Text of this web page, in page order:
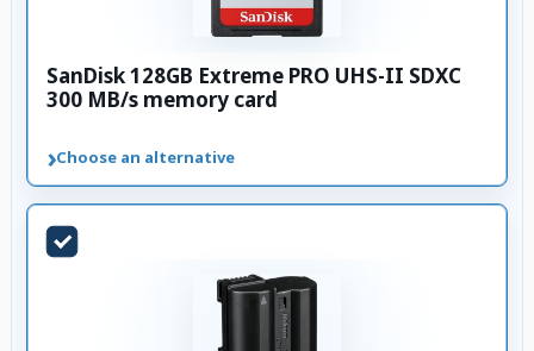
SanDisk 128GB Extreme PRO UHS-II SDXC
300 MB/s memory card
›Choose an alternative